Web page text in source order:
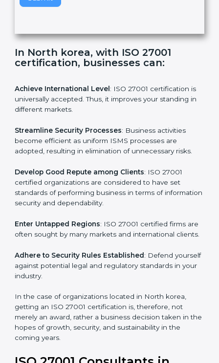
Submit
v
h
s
f
e
l
d
l
a
n
In North korea, with ISO 27001
certification, businesses can:
Achieve International Level: ISO 27001 certification is
universally accepted. Thus, it improves your standing in
different markets.
Streamline Security Processes: Business activities
become efficient as uniform ISMS processes are
adopted, resulting in elimination of unnecessary risks.
certified organizations are considered to have set
standards of performing business in terms of
Enter Untapped Regions: ISO 27001 certified firms
are often sought by many markets and international
Adhere to Security Rules Established: Defend
yourself against potential legal and regulatory
standards in your industry.
getting an ISO 27001 certification is, therefore, not